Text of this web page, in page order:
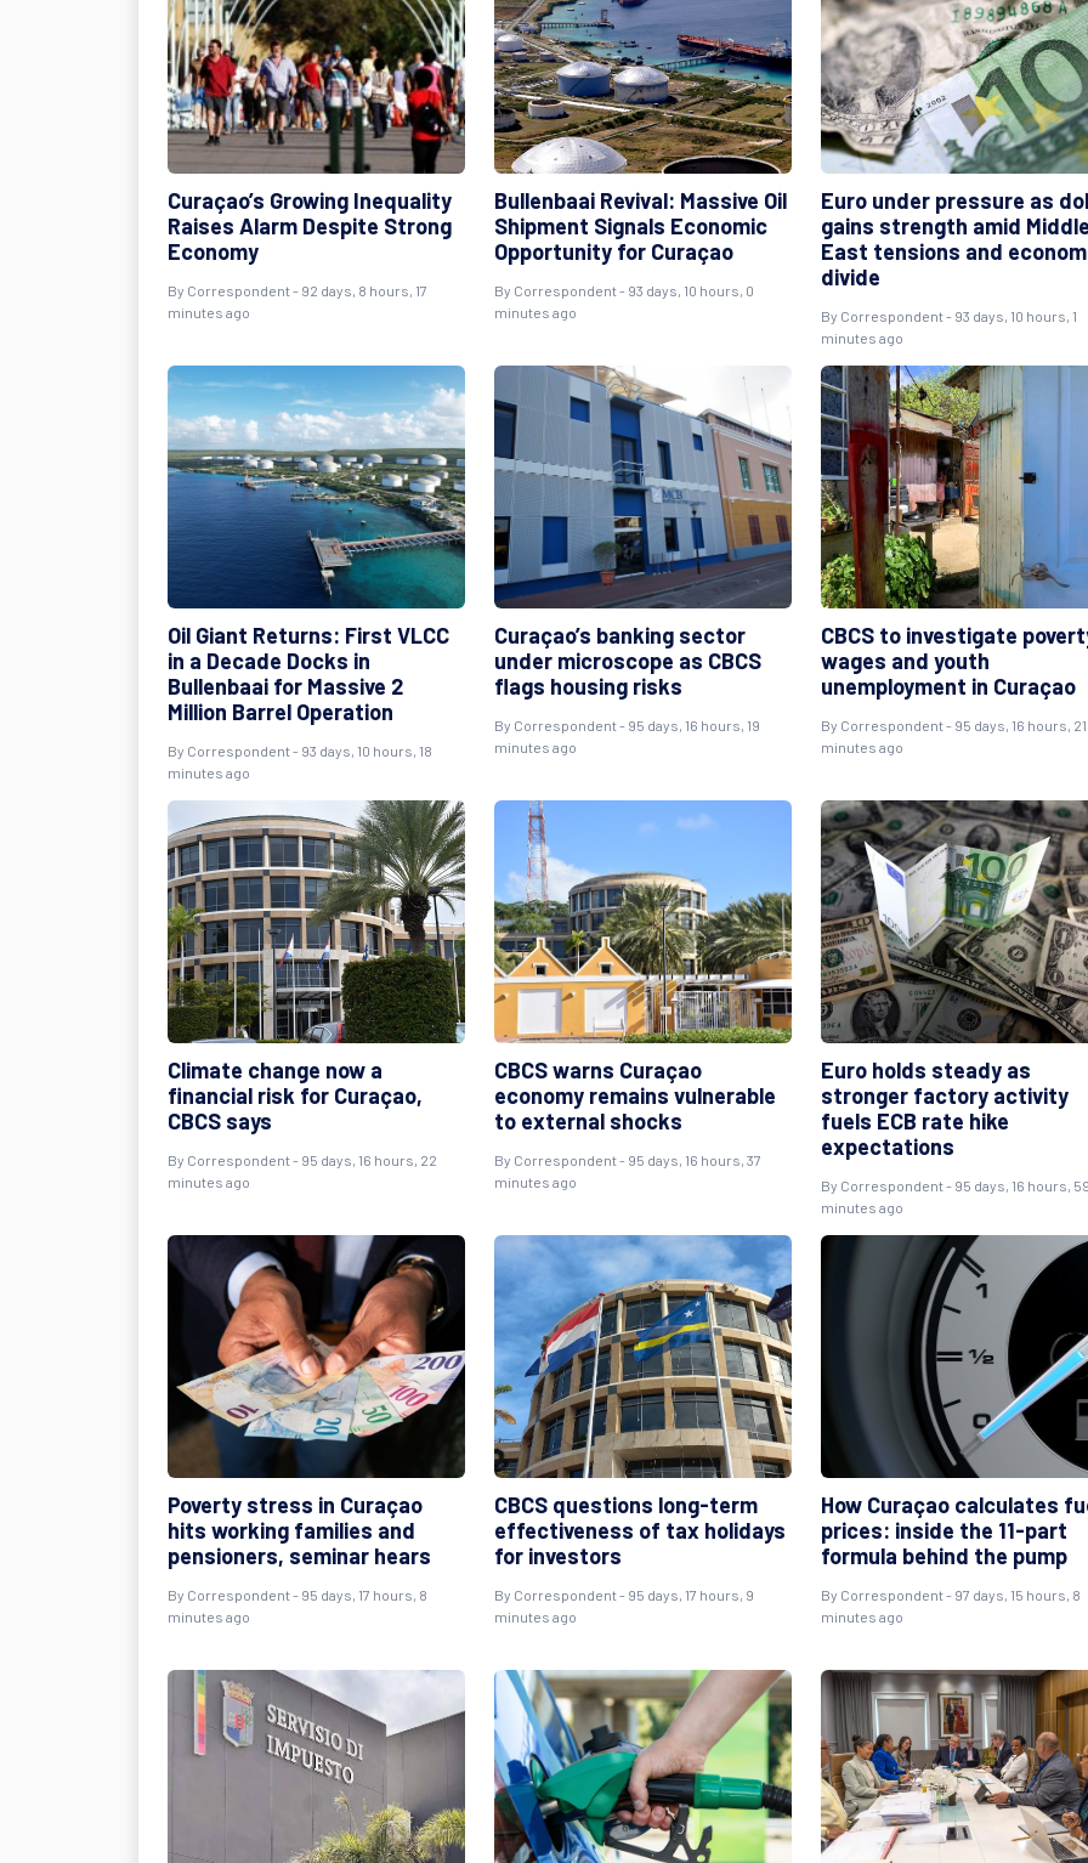
Curaçao’s Growing Inequality
Raises Alarm Despite Strong
Economy
By Correspondent- 92 days, 8 hours, 17
minutes ago
Bullenbaai Revival: Massive Oil
Shipment Signals Economic
Opportunity for Curaçao
By Correspondent- 93 days, 10 hours, 0
minutes ago
Euro under pressure as
gains strength amid
East tensions and
divide
By Correspondent- 93 days, 10 hours, 1
minutes ago
Oil Giant Returns: First VLCC
in a Decade Docks in
Bullenbaai for Massive 2
Million Barrel Operation
By Correspondent- 93 days, 10 hours, 18
minutes ago
Curaçao’s banking sector
under microscope as CBCS
flags housing risks
By Correspondent- 95 days, 16 hours, 19
minutes ago
CBCS to investigate
wages and youth
unemployment in Curaçao
By Correspondent- 95 days, 16 hours, 21
minutes ago
Climate change now a
financial risk for Curaçao,
CBCS says
By Correspondent- 95 days, 16 hours, 22
minutes ago
CBCS warns Curaçao
economy remains vulnerable
to external shocks
By Correspondent- 95 days, 16 hours, 37
minutes ago
Euro holds steady as
stronger factory activity
fuels ECB rate hike
expectations
By Correspondent- 95 days, 16 hours,
minutes ago
Poverty stress in Curaçao
hits working families and
pensioners, seminar hears
By Correspondent- 95 days, 17 hours, 8
minutes ago
CBCS questions long-term
effectiveness of tax holidays
for investors
By Correspondent- 95 days, 17 hours, 9
minutes ago
How Curaçao calculates
prices: inside the 11-part
formula behind the pump
By Correspondent- 97 days, 15 hours, 8
minutes ago